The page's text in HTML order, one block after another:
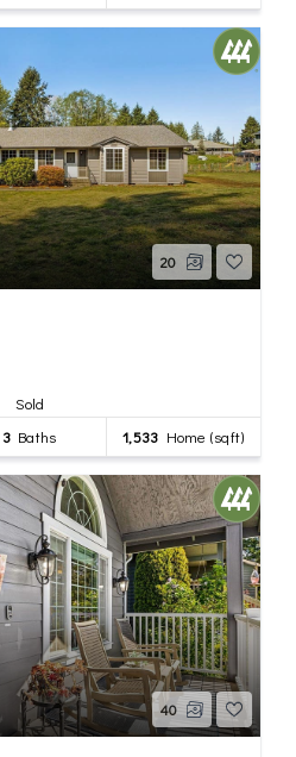
20
Sold
3Baths 1,533 Home (sqft)
40